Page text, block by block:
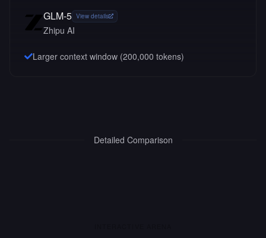
GLM-5 View details
Zhipu AI
Larger context window (200,000 tokens)
Detailed Comparison